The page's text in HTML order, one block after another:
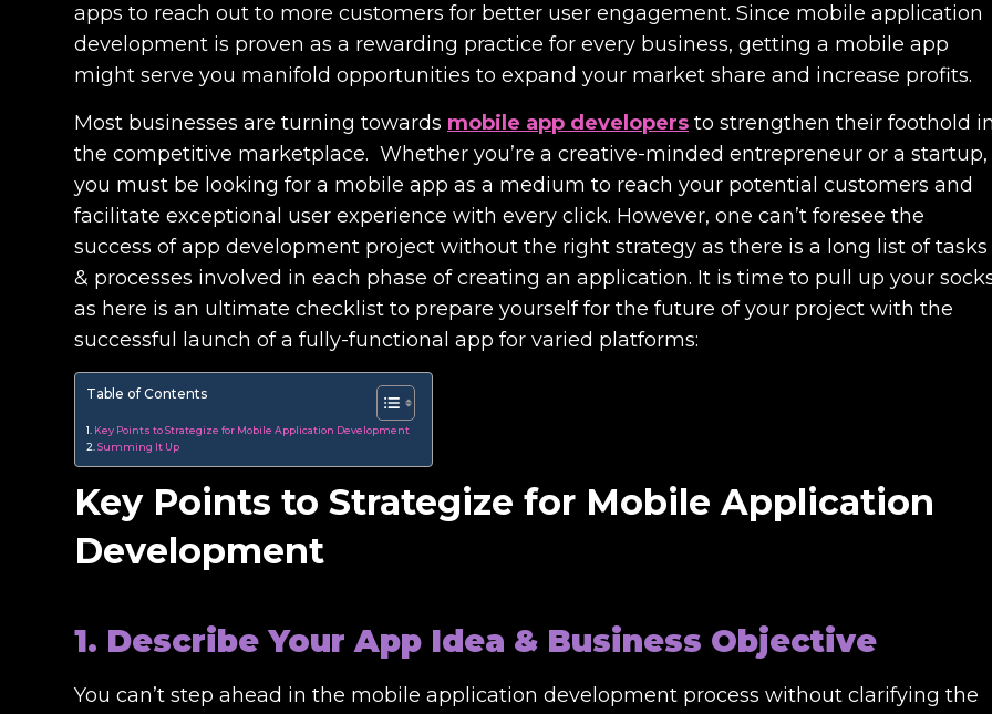
apps to reach out to more customers for better user engagement. Since mobile application
development is proven as a rewarding practice for every business, getting a mobile app
might serve you manifold opportunities to expand your market share and increase profits.
Most businesses are turning towards mobile app developers to strengthen their foothold
the competitive marketplace. Whether you’re a creative-minded entrepreneur or a startup,
you must be looking for a mobile app as a medium to reach your potential customers and
facilitate exceptional user experience with every click. However, one can’t foresee the
success of app development project without the right strategy as there is a long list of tasks
& processes involved in each phase of creating an application. It is time to pull up your
as here is an ultimate checklist to prepare yourself for the future of your project with the
successful launch of a fully-functional app for varied platforms:
Table of Contents
Key Points to Strategize for Mobile Application Development
Summing It Up
Key Points to Strategize for Mobile Application
Development
1. Describe Your App Idea & Business Objective
You can’t step ahead in the mobile application development process without clarifying the